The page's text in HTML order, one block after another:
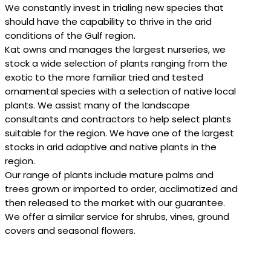
We constantly invest in trialing new species that
should have the capability to thrive in the arid
conditions of the Gulf region.
Kat owns and manages the largest nurseries, we
stock a wide selection of plants ranging from the
exotic to the more familiar tried and tested
ornamental species with a selection of native local
plants. We assist many of the landscape
consultants and contractors to help select plants
suitable for the region. We have one of the largest
stocks in arid adaptive and native plants in the
region.
Our range of plants include mature palms and
trees grown or imported to order, acclimatized and
then released to the market with our guarantee.
We offer a similar service for shrubs, vines, ground
covers and seasonal flowers.